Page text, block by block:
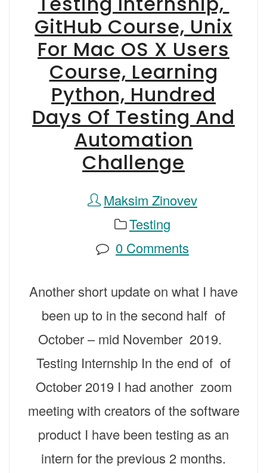
GitHub Course, Unix
For Mac OS X Users
Course, Learning
Python, Hundred
Days Of Testing And
Automation
Challenge
Maksim Zinovev
Testing
0 Comments
Another short update on what I have
been up to in the second half of
October – mid November 2019.
Testing Internship In the end of of
October 2019 I had another zoom
meeting with creators of the software
product I have been testing as an
intern for the previous 2 months.